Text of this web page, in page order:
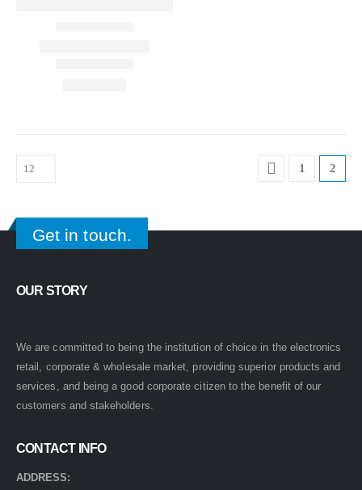
1 2
Get in touch.
OUR STORY
We are committed to being the institution of choice in the electronics
retail, corporate & wholesale market, providing superior products and
services, and being a good corporate citizen to the benefit of our
customers and stakeholders.
CONTACT INFO
ADDRESS: